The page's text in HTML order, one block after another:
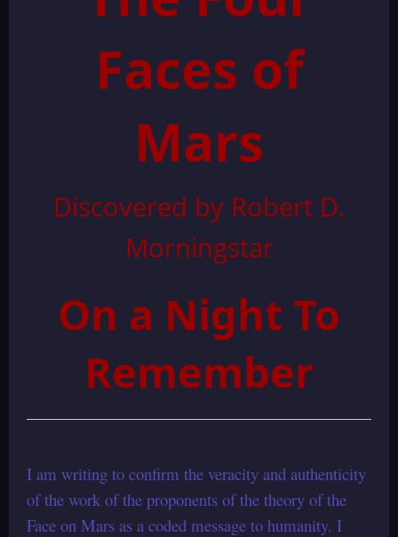
Faces of
Mars
Discovered by Robert D.
Morningstar
On a Night To
Remember
I am writing to confirm the veracity and authenticity
of the work of the proponents of the theory of the
Face on Mars as a coded message to humanity. I